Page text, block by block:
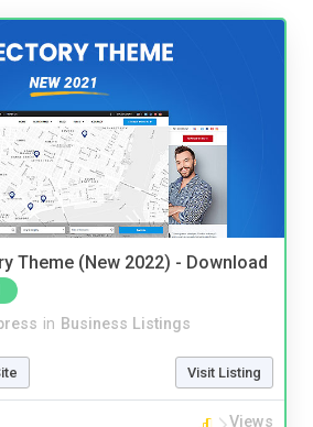
Theme (New 2022) - Download
in Business Listings
Visit Listing
Views